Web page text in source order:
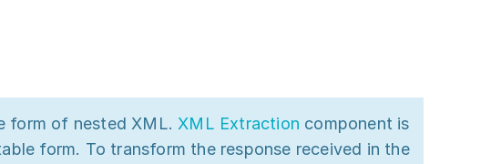
form of nested XML.XML Extraction component is
form. To transform the response received in the